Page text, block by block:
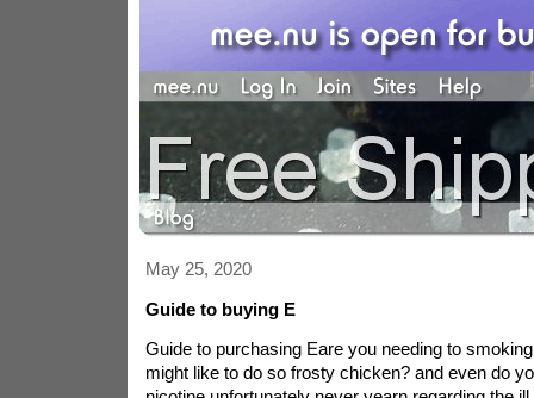
May 25, 2020
Guide to buying E
Guide to purchasing Eare you needing to
might like to do so frosty chicken? and even do